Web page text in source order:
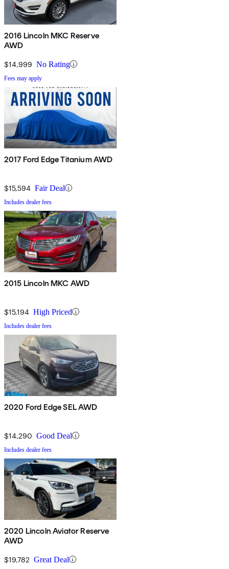
2016 Lincoln MKC Reserve
AWD
$14,999 No Rating
Fees may apply
2017 Ford Edge Titanium AWD
$15,594 Fair Deal
Includes dealer fees
2015 Lincoln MKC AWD
$15,194 High Priced
Includes dealer fees
2020 Ford Edge SEL AWD
$14,290 Good Deal
Includes dealer fees
2020 Lincoln Aviator Reserve
AWD
$19,782 Great Deal